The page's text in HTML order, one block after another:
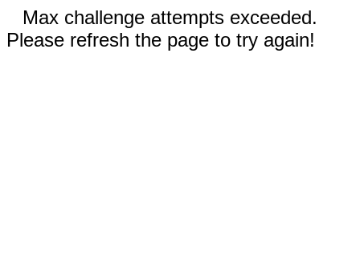
Max challenge attempts exceeded.
Please refresh the page to try again!